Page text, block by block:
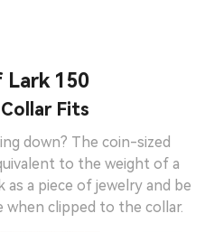
Lark 150
Fits
down? The coin-sized
to the weight of a
a piece of jewelry and be
when clipped to the collar.